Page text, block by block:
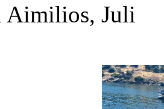
Aimilios, Juli